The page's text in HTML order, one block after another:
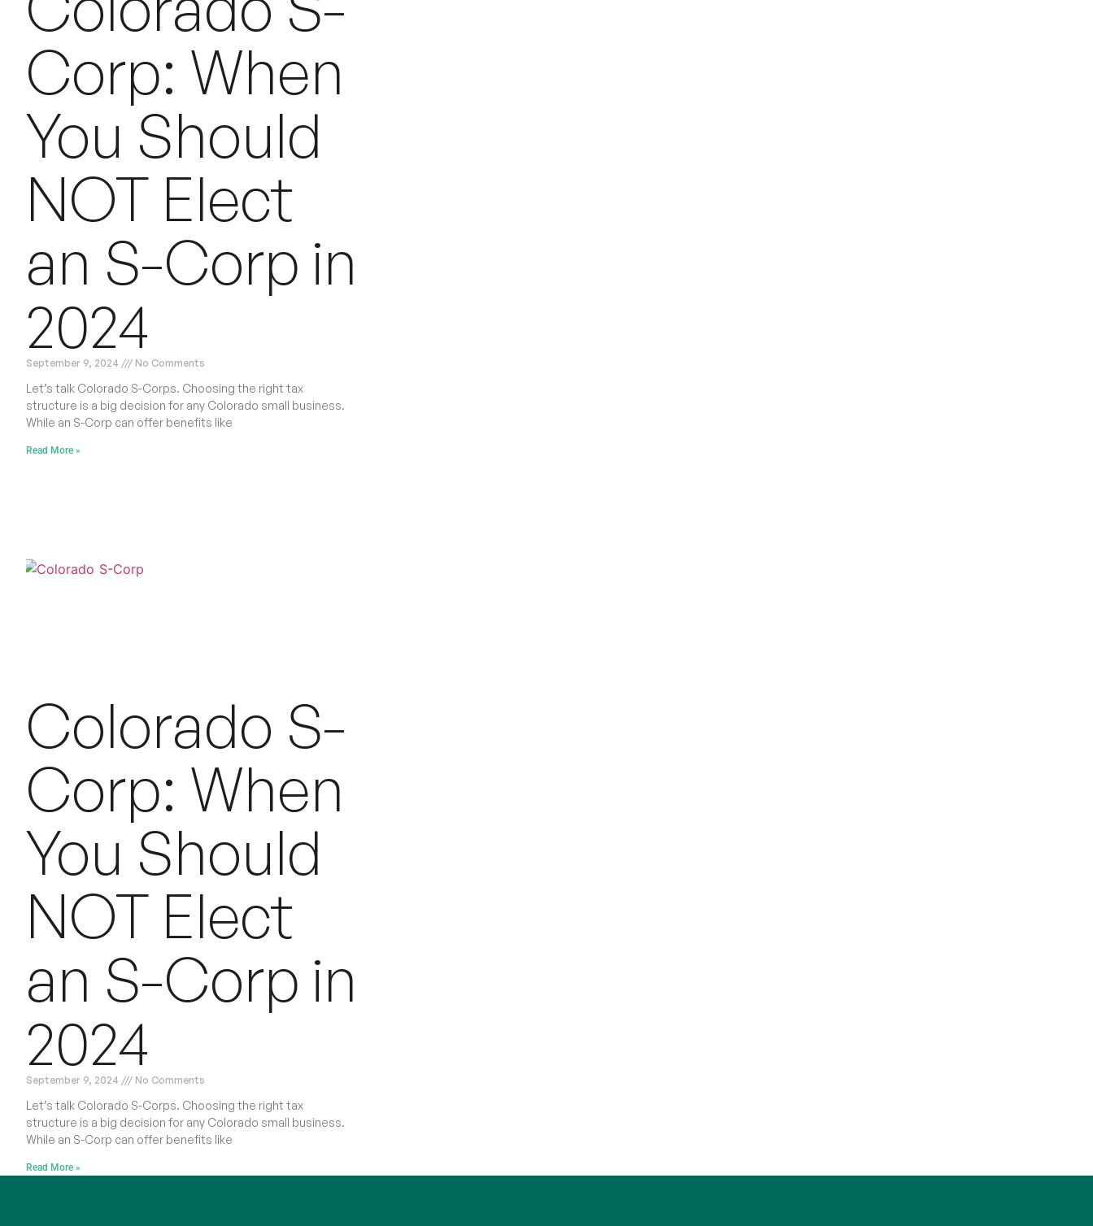
Corp: When
You Should
NOT Elect
an S-Corp in
2024
September 9, 2024 No Comments
Let’s talk Colorado S-Corps. Choosing the right tax
structure is a big decision for any Colorado small business.
While an S-Corp can offer benefits like
Read More »
Colorado S-
Corp: When
You Should
NOT Elect
an S-Corp in
2024
September 9, 2024 No Comments
Let’s talk Colorado S-Corps. Choosing the right tax
structure is a big decision for any Colorado small business.
While an S-Corp can offer benefits like
Read More »